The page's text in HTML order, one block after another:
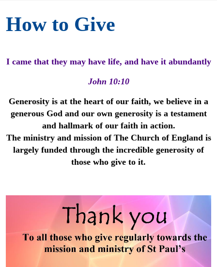
How to Give
I came that they may have life, and have it abundantly
John 10:10
Generosity is at the heart of our faith, we believe in a
generous God and our own generosity is a testament
and hallmark of our faith in action.
The ministry and mission of The Church of England is
largely funded through the incredible generosity of
those who give to it.